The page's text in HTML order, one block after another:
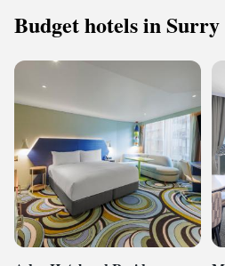
Budget hotels in